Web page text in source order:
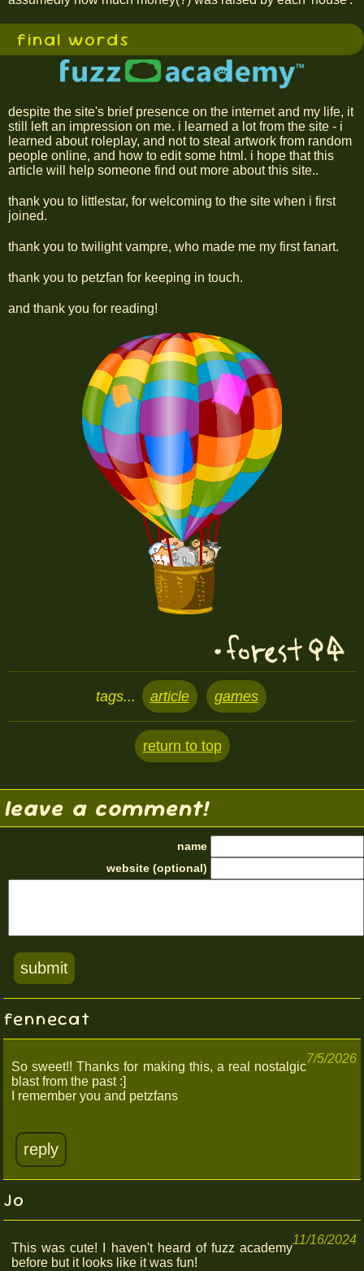
final words
despite the site's brief presence on the internet and my life, it
still left an impression on me. i learned a lot from the site - i
learned about roleplay, and not to steal artwork from random
people online, and how to edit some html. i hope that this
article will help someone find out more about this site..
thank you to littlestar, for welcoming to the site when i first
joined.
thank you to twilight vampre, who made me my first fanart.
thank you to petzfan for keeping in touch.
and thank you for reading!
tags... article games
return to top
leave a comment!
name
website (optional)
fennecat
7/5/2026
So sweet!! Thanks for making this, a real nostalgic
blast from the past :]
I remember you and petzfans
reply
Jo
11/16/2024
This was cute! I haven't heard of fuzz academy
before but it looks like it was fun!